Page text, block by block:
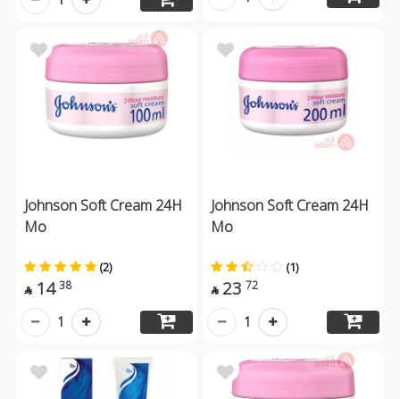
Johnson Soft Cream 24H
Mo
(2)
 14 38
1
Johnson Soft Cream 24H
Mo
(1)
 23 72
1